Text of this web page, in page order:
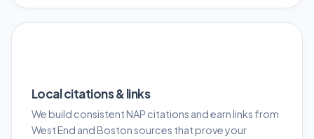
Local citations & links
We build consistent NAP citations and earn links from
West End and Boston sources that prove your